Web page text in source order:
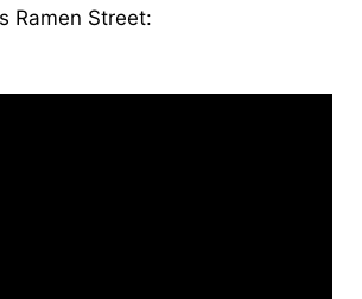
Ramen Street: